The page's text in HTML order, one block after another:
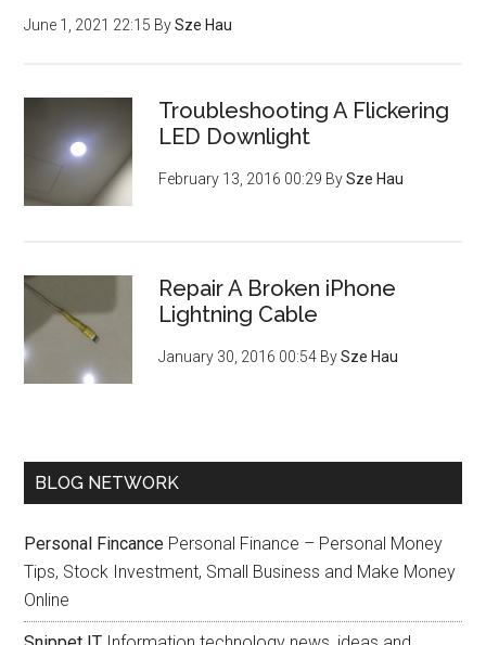
June 1, 2021 22:15 BySze Hau
Troubleshooting A Flickering
LED Downlight
February 13, 2016 00:29 BySze Hau
Repair A Broken iPhone
Lightning Cable
January 30, 2016 00:54 BySze Hau
BLOG NETWORK
Personal Fincance Personal Finance – Personal Money
Tips, Stock Investment, Small Business and Make Money
Online